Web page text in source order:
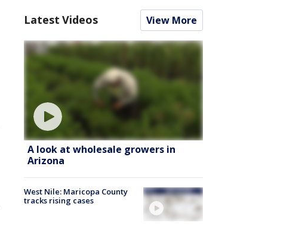
Latest Videos View More
A look at wholesale growers in
Arizona
West Nile: Maricopa County
tracks rising cases